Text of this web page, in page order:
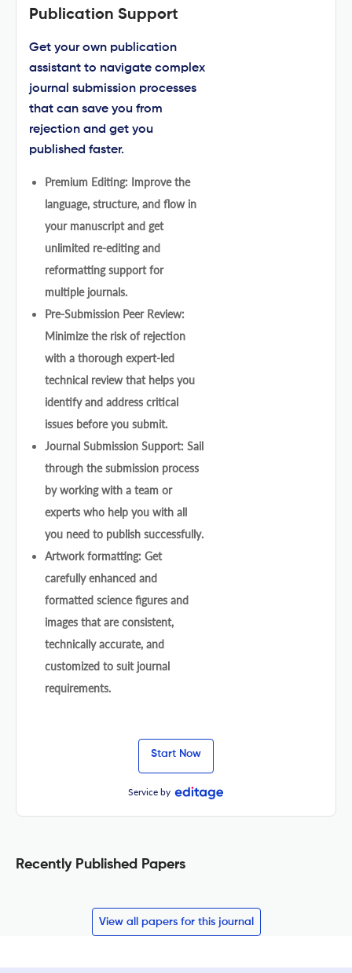
Publication Support
Get your own publication
assistant to navigate complex
journal submission processes
that can save you from
rejection and get you
published faster.
Premium Editing: Improve the
language, structure, and flow in
your manuscript and get
unlimited re-editing and
reformatting support for
multiple journals.
Pre-Submission Peer Review:
Minimize the risk of rejection
with a thorough expert-led
technical review that helps you
identify and address critical
issues before you submit.
Journal Submission Support: Sail
through the submission process
by working with a team or
experts who help you with all
you need to publish successfully.
Artwork formatting: Get
carefully enhanced and
formatted science figures and
images that are consistent,
technically accurate, and
customized to suit journal
requirements.
Start Now
Service by
Recently Published Papers
View all papers for this journal